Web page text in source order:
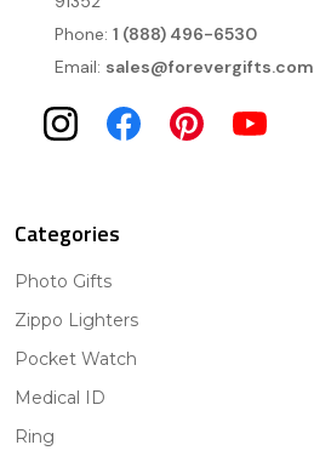
Phone: 1 (888) 496-6530
Email: sales@forevergifts.com
Categories
Photo Gifts
Zippo Lighters
Pocket Watch
Medical ID
Ring